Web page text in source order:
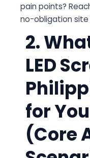
pain points?
no-obligation site
2.
LED
for
(Core